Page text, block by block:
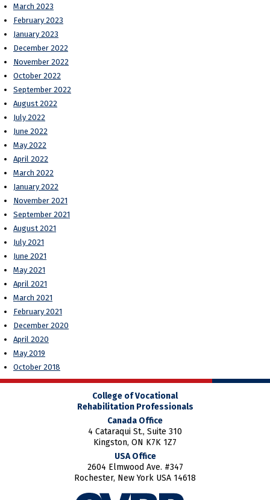
March 2023
February 2023
January 2023
December 2022
November 2022
October 2022
September 2022
August 2022
July 2022
June 2022
May 2022
April 2022
March 2022
January 2022
November 2021
September 2021
August 2021
July 2021
June 2021
May 2021
April 2021
March 2021
February 2021
December 2020
April 2020
May 2019
October 2018
College of Vocational
Rehabilitation Professionals
Canada Office
4 Cataraqui St., Suite 310
Kingston, ON K7K 1Z7
USA Office
2604 Elmwood Ave. #347
Rochester, New York USA 14618